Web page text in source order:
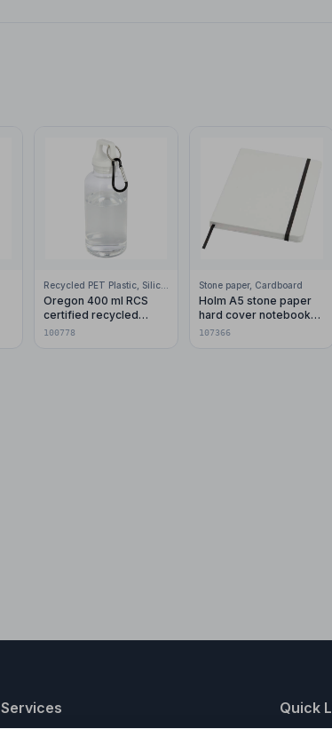
Recycled PET Plastic, Silicone Plastic, 99% Stainless Steel
Oregon 400 ml RCS
certified recycled
plastic water bottle with
100778
Stone paper, Cardboard
Holm A5 stone paper
hard cover notebook
with lined pages
107366
Services Quick